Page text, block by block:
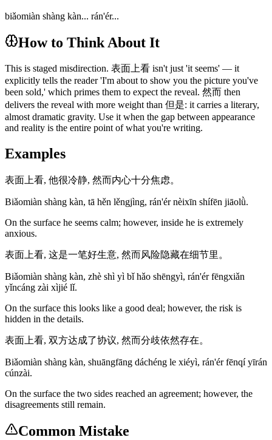
biǎomiàn shàng kàn... rán'ér...
How to Think About It
This is staged misdirection. 表面上看 isn't just 'it seems' — it
explicitly tells the reader 'I'm about to show you the picture you've
been sold,' which primes them to expect the reveal. 然而 then
delivers the reveal with more weight than 但是: it carries a literary,
almost dramatic gravity. Use it when the gap between appearance
and reality is the entire point of what you're writing.
Examples
表面上看, 他很冷静, 然而内心十分焦虑。
Biǎomiàn shàng kàn, tā hěn lěngjìng, rán'ér nèixīn shífēn jiāolǜ.
On the surface he seems calm; however, inside he is extremely
anxious.
表面上看, 这是一笔好生意, 然而风险隐藏在细节里。
Biǎomiàn shàng kàn, zhè shì yì bǐ hǎo shēngyì, rán'ér fēngxiǎn
yǐncáng zài xìjié lǐ.
On the surface this looks like a good deal; however, the risk is
hidden in the details.
表面上看, 双方达成了协议, 然而分歧依然存在。
Biǎomiàn shàng kàn, shuāngfāng dáchéng le xiéyì, rán'ér fēnqí yīrán
cúnzài.
On the surface the two sides reached an agreement; however, the
disagreements still remain.
Common Mistake